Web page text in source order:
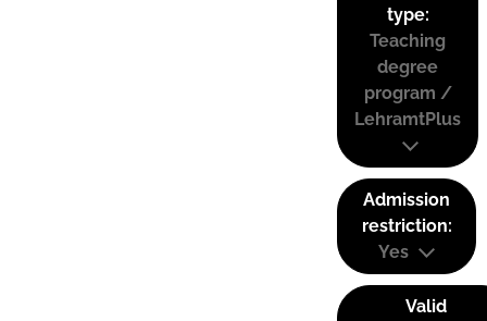
type:
Teaching
degree
program /
LehramtPlus
Admission
restriction:
Yes
Valid